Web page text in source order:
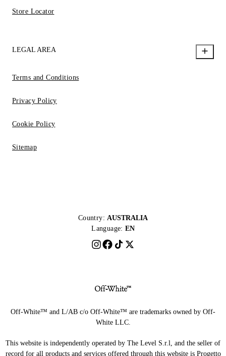
Store Locator
LEGAL AREA
Terms and Conditions
Privacy Policy
Cookie Policy
Sitemap
Country: AUSTRALIA
Language: EN
Off-White™ and L/AB c/o Off-White™ are trademarks owned by Off-
White LLC.
This website is independently operated by The Level S.r.l, and the seller of
record for all products and services offered through this website is Progetto